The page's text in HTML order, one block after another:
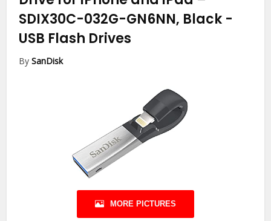
SDIX30C-032G-GN6NN, Black -
USB Flash Drives
BySanDisk
MORE PICTURES